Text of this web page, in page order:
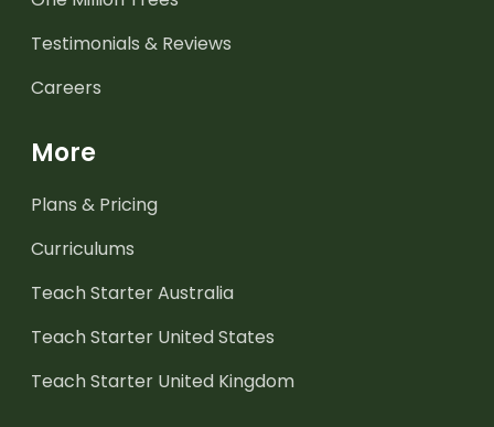
Testimonials & Reviews
Careers
More
Plans & Pricing
Curriculums
Teach Starter Australia
Teach Starter United States
Teach Starter United Kingdom